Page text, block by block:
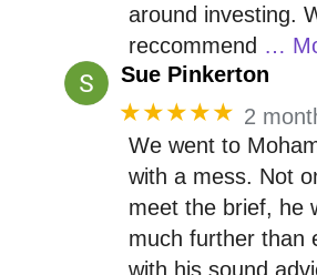
around investing.
reccommend …
Sue Pinkerton
★★★★★ 2
We went to
with a mess. Not
meet the brief, he
much further than
with his sound